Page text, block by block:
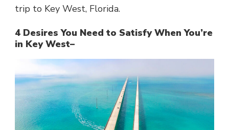
trip to Key West, Florida.
4 Desires You Need to Satisfy When You’re
in Key West–